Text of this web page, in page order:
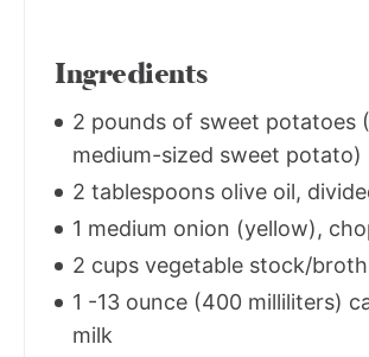
Ingredients
2 pounds of sweet potatoes
medium-sized sweet potato)
2 tablespoons olive oil,
1 medium onion (yellow),
2 cups vegetable stock/
1 -13 ounce (400 milliliters)
milk